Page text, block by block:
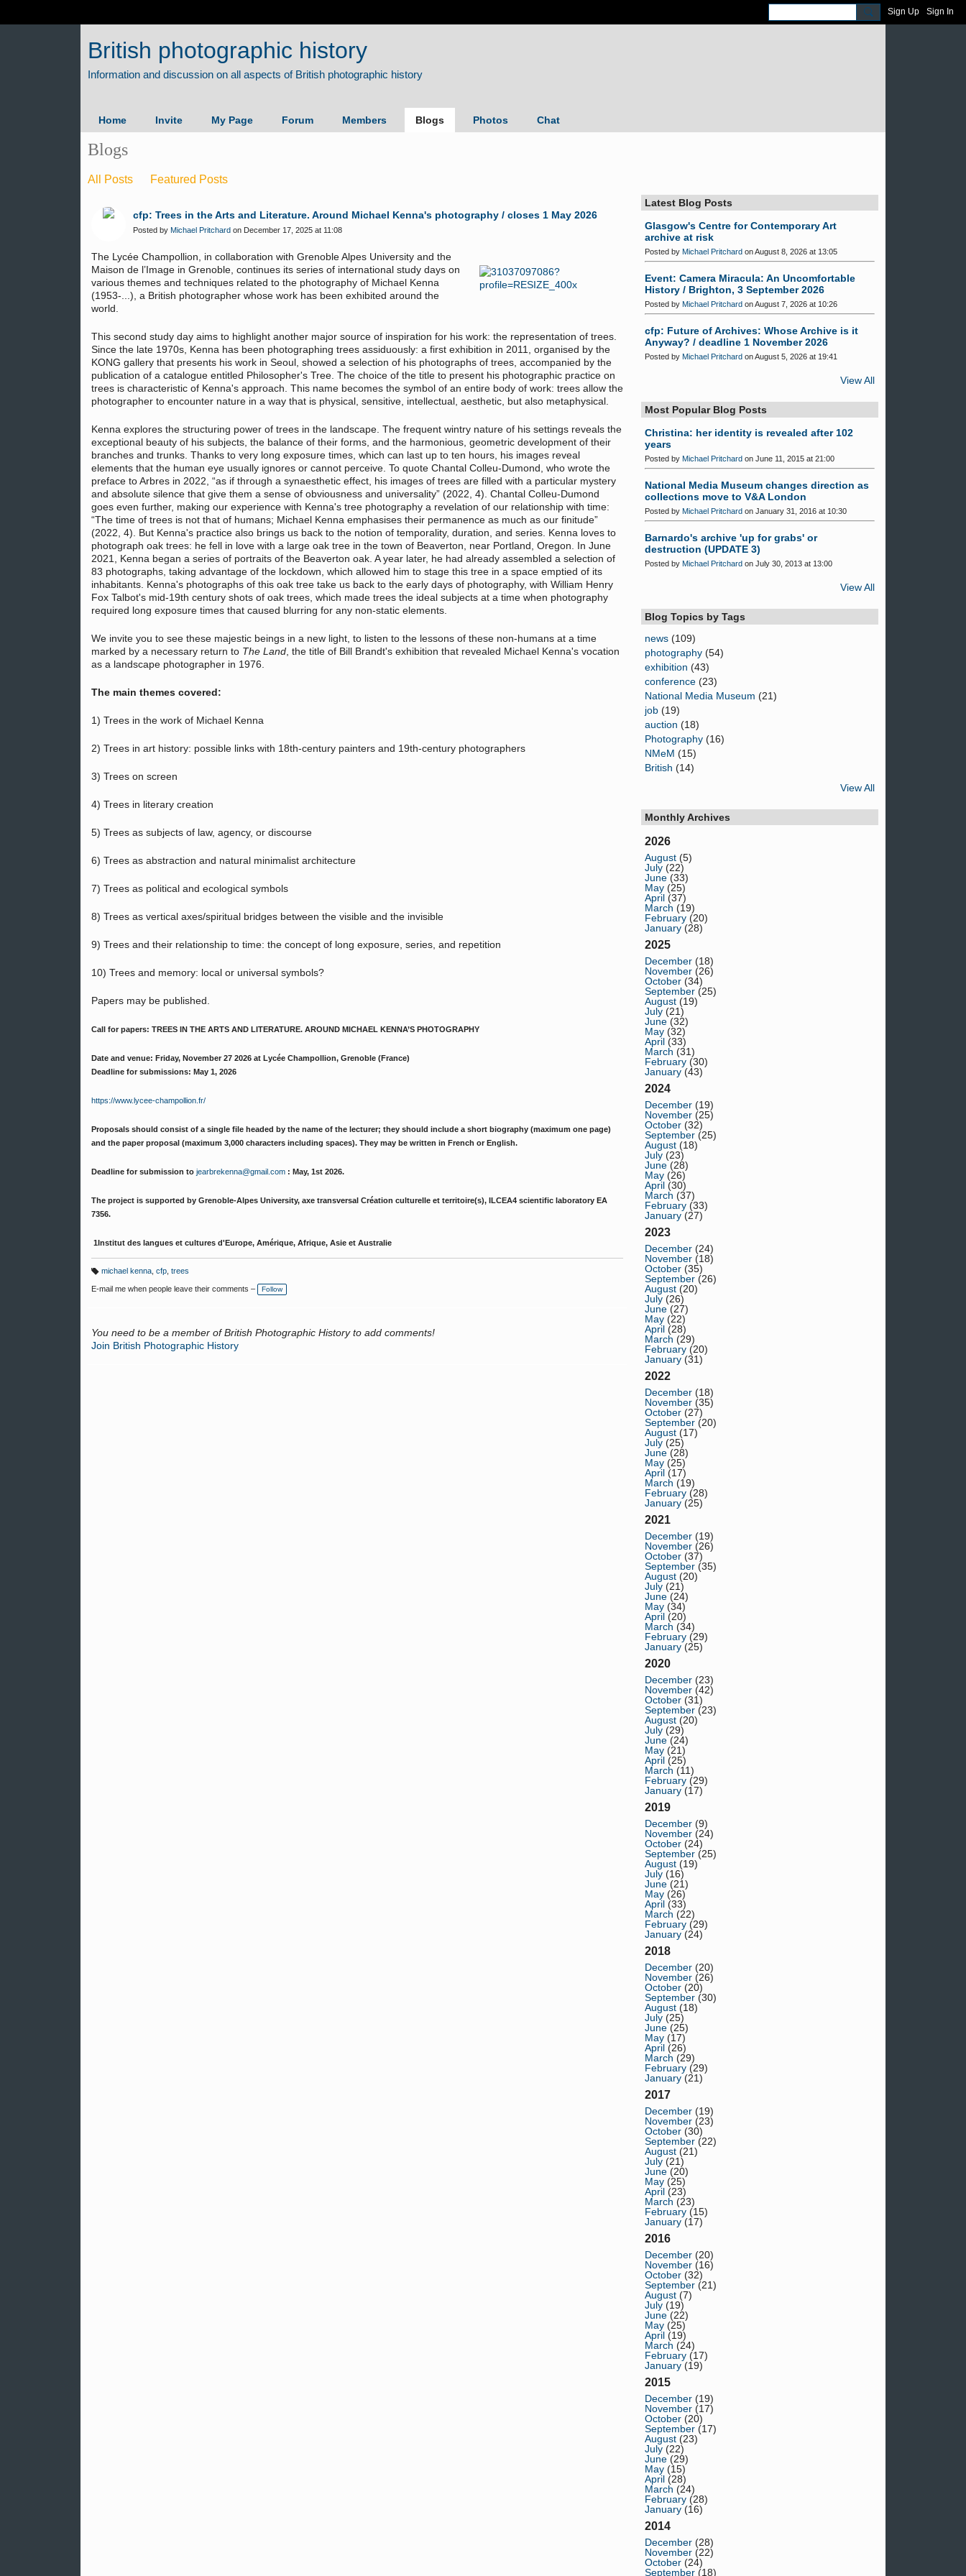
Sign Up Sign In
British photographic history
Home Invite My Page Forum Members Blogs Photos Chat
Blogs
All Posts Featured Posts
cfp: Trees in the Arts and Literature. Around Michael Kenna's photography / closes 1 May 2026
Posted by Michael Pritchard on December 17, 2025 at 11:08
The Lycée Champollion, in collaboration with Grenoble Alpes University and the
Maison de l’Image in Grenoble, continues its series of international study days on
various themes and techniques related to the photography of Michael Kenna
(1953-...), a British photographer whose work has been exhibited around the
world.
This second study day aims to highlight another major source of inspiration for his work: the representation of trees.
Since the late 1970s, Kenna has been photographing trees assiduously: a first exhibition in 2011, organised by the
KONG gallery that presents his work in Seoul, showed a selection of his photographs of trees, accompanied by the
publication of a catalogue entitled Philosopher's Tree. The choice of the title to present his photographic practice on
trees is characteristic of Kenna's approach. This name becomes the symbol of an entire body of work: trees allow the
photographer to encounter nature in a way that is physical, sensitive, intellectual, aesthetic, but also metaphysical.
Kenna explores the structuring power of trees in the landscape. The frequent wintry nature of his settings reveals the
exceptional beauty of his subjects, the balance of their forms, and the harmonious, geometric development of their
branches and trunks. Thanks to very long exposure times, which can last up to ten hours, his images reveal
elements that the human eye usually ignores or cannot perceive. To quote Chantal Colleu-Dumond, who wrote the
preface to Arbres in 2022, “as if through a synaesthetic effect, his images of trees are filled with a particular mystery
and absolute silence that give them a sense of obviousness and universality” (2022, 4). Chantal Colleu-Dumond
goes even further, making our experience with Kenna's tree photography a revelation of our relationship with time:
“The time of trees is not that of humans; Michael Kenna emphasises their permanence as much as our finitude”
(2022, 4). But Kenna's practice also brings us back to the notion of temporality, duration, and series. Kenna loves to
photograph oak trees: he fell in love with a large oak tree in the town of Beaverton, near Portland, Oregon. In June
2021, Kenna began a series of portraits of the Beaverton oak. A year later, he had already assembled a selection of
83 photographs, taking advantage of the lockdown, which allowed him to stage this tree in a space emptied of its
inhabitants. Kenna's photographs of this oak tree take us back to the early days of photography, with William Henry
Fox Talbot's mid-19th century shots of oak trees, which made trees the ideal subjects at a time when photography
required long exposure times that caused blurring for any non-static elements.
We invite you to see these majestic beings in a new light, to listen to the lessons of these non-humans at a time
marked by a necessary return to The Land , the title of Bill Brandt's exhibition that revealed Michael Kenna's vocation
as a landscape photographer in 1976.
The main themes covered:
1) Trees in the work of Michael Kenna
2) Trees in art history: possible links with 18th-century painters and 19th-century photographers
3) Trees on screen
4) Trees in literary creation
5) Trees as subjects of law, agency, or discourse
6) Trees as abstraction and natural minimalist architecture
7) Trees as political and ecological symbols
8) Trees as vertical axes/spiritual bridges between the visible and the invisible
9) Trees and their relationship to time: the concept of long exposure, series, and repetition
10) Trees and memory: local or universal symbols?
Papers may be published.
Call for papers: TREES IN THE ARTS AND LITERATURE. AROUND MICHAEL KENNA’S PHOTOGRAPHY
Date and venue: Friday, November 27 2026 at Lycée Champollion, Grenoble (France)
Deadline for submissions: May 1, 2026
https://www.lycee-champollion.fr/
Proposals should consist of a single file headed by the name of the lecturer; they should include a short biography (maximum one page)
and the paper proposal (maximum 3,000 characters including spaces). They may be written in French or English.
Deadline for submission to jearbrekenna@gmail.com : May, 1st 2026.
The project is supported by Grenoble-Alpes University, axe transversal Création culturelle et territoire(s), ILCEA4 scientific laboratory EA
7356.
1Institut des langues et cultures d'Europe, Amérique, Afrique, Asie et Australie
a
g
michael kenna, cfp, trees
E-mail me when people leave their comments – Follow
You need to be a member of British Photographic History to add comments!
Join British Photographic History
Latest Blog Posts
Glasgow's Centre for Contemporary Art
archive at risk
Posted by Michael Pritchard on August 8, 2026 at 13:05
Event: Camera Miracula: An Uncomfortable
History / Brighton, 3 September 2026
Posted by Michael Pritchard on August 7, 2026 at 10:26
cfp: Future of Archives: Whose Archive is it
Anyway? / deadline 1 November 2026
Posted by Michael Pritchard on August 5, 2026 at 19:41
View All
Most Popular Blog Posts
Christina: her identity is revealed after 102
years
Posted by Michael Pritchard on June 11, 2015 at 21:00
National Media Museum changes direction as
collections move to V&A London
Posted by Michael Pritchard on January 31, 2016 at 10:30
Barnardo's archive 'up for grabs' or
destruction (UPDATE 3)
Posted by Michael Pritchard on July 30, 2013 at 13:00
View All
Blog Topics by Tags
news (109)
photography (54)
exhibition (43)
conference (23)
National Media Museum (21)
job (19)
auction (18)
Photography (16)
NMeM (15)
British (14)
View All
Monthly Archives
2026
August (5)
July (22)
June (33)
May (25)
April (37)
March (19)
February (20)
January (28)
2025
December (18)
November (26)
October (34)
September (25)
August (19)
July (21)
June (32)
May (32)
April (33)
March (31)
February (30)
January (43)
2024
December (19)
November (25)
October (32)
September (25)
August (18)
July (23)
June (28)
May (26)
April (30)
March (37)
February (33)
January (27)
2023
December (24)
November (18)
October (35)
September (26)
August (20)
July (26)
June (27)
May (22)
April (28)
March (29)
February (20)
January (31)
2022
December (18)
November (35)
October (27)
September (20)
August (17)
July (25)
June (28)
May (25)
April (17)
March (19)
February (28)
January (25)
2021
December (19)
November (26)
October (37)
September (35)
August (20)
July (21)
June (24)
May (34)
April (20)
March (34)
February (29)
January (25)
2020
December (23)
November (42)
October (31)
September (23)
August (20)
July (29)
June (24)
May (21)
April (25)
March (11)
February (29)
January (17)
2019
December (9)
November (24)
October (24)
September (25)
August (19)
July (16)
June (21)
May (26)
April (33)
March (22)
February (29)
January (24)
2018
December (20)
November (26)
October (20)
September (30)
August (18)
July (25)
June (25)
May (17)
April (26)
March (29)
February (29)
January (21)
2017
December (19)
November (23)
October (30)
September (22)
August (21)
July (21)
June (20)
May (25)
April (23)
March (23)
February (15)
January (17)
2016
December (20)
November (16)
October (32)
September (21)
August (7)
July (19)
June (22)
May (25)
April (19)
March (24)
February (17)
January (19)
2015
December (19)
November (17)
October (20)
September (17)
August (23)
July (22)
June (29)
May (15)
April (28)
March (24)
February (28)
January (16)
2014
December (28)
November (22)
October (24)
September (18)